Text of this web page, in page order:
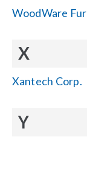
WoodWare
X
Xantech Corp.
Y